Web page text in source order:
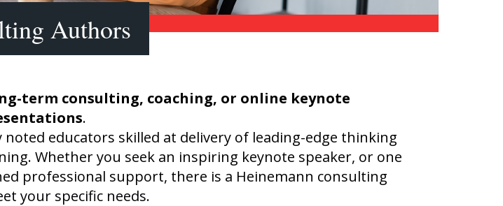
Authors
term consulting, coaching, or online keynote
.
educators skilled at delivery of leading-edge thinking
Whether you seek an inspiring keynote speaker, or one
professional support, there is a Heinemann consulting
your specific needs.